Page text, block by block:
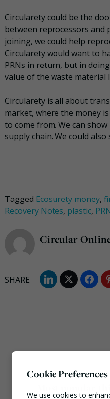
Circularety could be the
between reprocessors and
joining, we could help
Circularety would want to
PRNs in return, but in
value of the waste material
Circularety is all about
market, where the money
to come from. We can
supply chain. We could
Tagged Ecosurety money,
Recovery Notes, plastic, PRN
Circular
Cookie Preferences
We use cookies to